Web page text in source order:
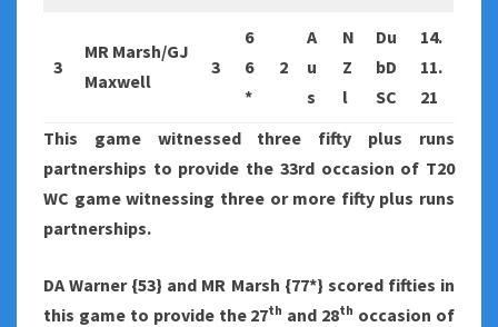
3
MR Marsh/GJ
Maxwell
3
6
6
*
2
A
u
s
N
Z
l
Du
bD
SC
14.
11.
21
This game witnessed three fifty plus runs
partnerships to provide the 33rd occasion of T20
WC game witnessing three or more fifty plus runs
partnerships.
DA Warner {53} and MR Marsh {77*} scored fifties in
this game to provide the 27th and 28th occasion of